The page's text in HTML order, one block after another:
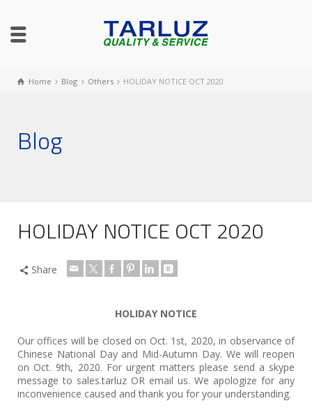
Home Blog Others HOLIDAY NOTICE OCT 2020
Blog
HOLIDAY NOTICE OCT 2020
Share
HOLIDAY NOTICE
Our offices will be closed on Oct. 1st, 2020, in observance of
Chinese National Day and Mid-Autumn Day. We will reopen
on Oct. 9th, 2020. For urgent matters please send a skype
message to sales.tarluz OR email us. We apologize for any
inconvenience caused and thank you for your understanding.